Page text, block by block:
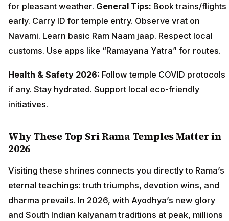
for pleasant weather. General Tips: Book trains/flights
early. Carry ID for temple entry. Observe vrat on
Navami. Learn basic Ram Naam jaap. Respect local
customs. Use apps like “Ramayana Yatra” for routes.
Health & Safety 2026: Follow temple COVID protocols
if any. Stay hydrated. Support local eco-friendly
initiatives.
Why These Top Sri Rama Temples Matter in
2026
Visiting these shrines connects you directly to Rama’s
eternal teachings: truth triumphs, devotion wins, and
dharma prevails. In 2026, with Ayodhya’s new glory
and South Indian kalyanam traditions at peak, millions